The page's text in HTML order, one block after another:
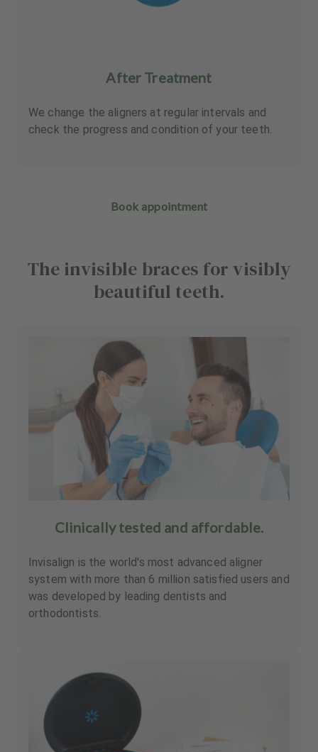
After Treatment
We change the aligners at regular intervals and
check the progress and condition of your teeth.
Book appointment
The invisible braces for visibly
beautiful teeth.
Clinically tested and affordable.
Invisalign is the world's most advanced aligner
system with more than 6 million satisfied users and
was developed by leading dentists and
orthodontists.